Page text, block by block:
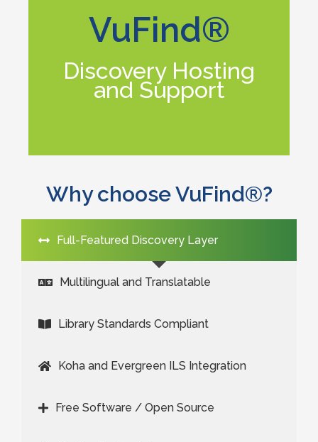
VuFind®
Discovery Hosting
and Support
implementation, training, and
customization services for VuFind®,
enabling your library to experience
its full potential.
Why choose VuFind®?
Full-Featured Discovery Layer
Multilingual and Translatable
Library Standards Compliant
Koha and Evergreen ILS Integration
Free Software / Open Source